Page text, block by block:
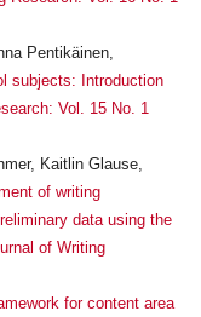
Pentikäinen,
subjects: Introduction
Vol. 15 No. 1
Kaitlin Glause,
of writing
data using the
of Writing
for content area